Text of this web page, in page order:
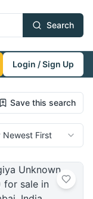
Search
Login / Sign Up
Save this search
Newest First